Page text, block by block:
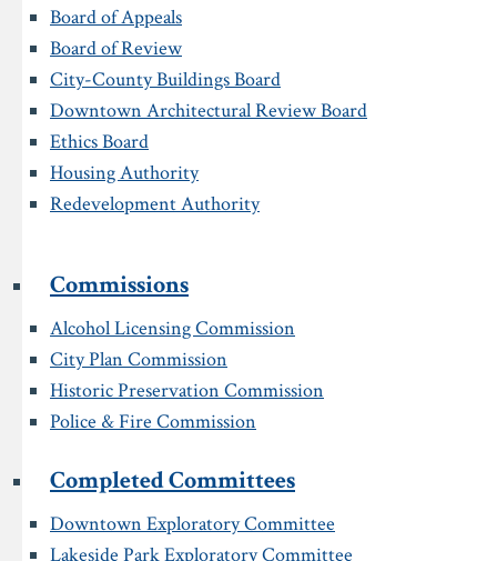
Board of Appeals
Board of Review
City-County Buildings Board
Downtown Architectural Review Board
Ethics Board
Housing Authority
Redevelopment Authority
Commissions
Alcohol Licensing Commission
City Plan Commission
Historic Preservation Commission
Police & Fire Commission
Completed Committees
Downtown Exploratory Committee
Lakeside Park Exploratory Committee